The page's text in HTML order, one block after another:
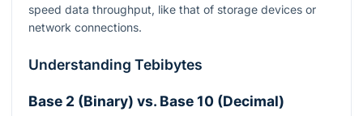
speed data throughput, like that of storage devices or
network connections.
Understanding Tebibytes
Base 2 (Binary) vs. Base 10 (Decimal)